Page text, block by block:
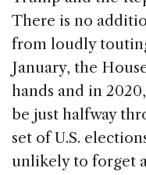
There is no
from loudly
January, the
hands and in
be just halfway
set of U.S.
unlikely to forget